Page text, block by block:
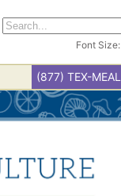
Font Size:
(877) TEX-MEAL